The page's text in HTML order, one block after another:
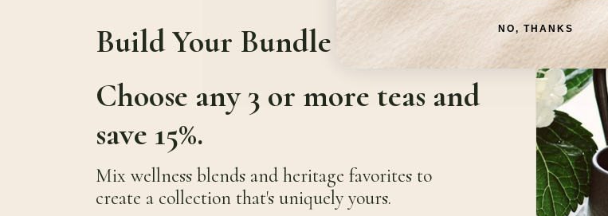
Build Your Bundle
Choose any 3 or more teas and
save 15%.
Mix wellness blends and heritage favorites to
create a collection that's uniquely yours.
NO, THANKS